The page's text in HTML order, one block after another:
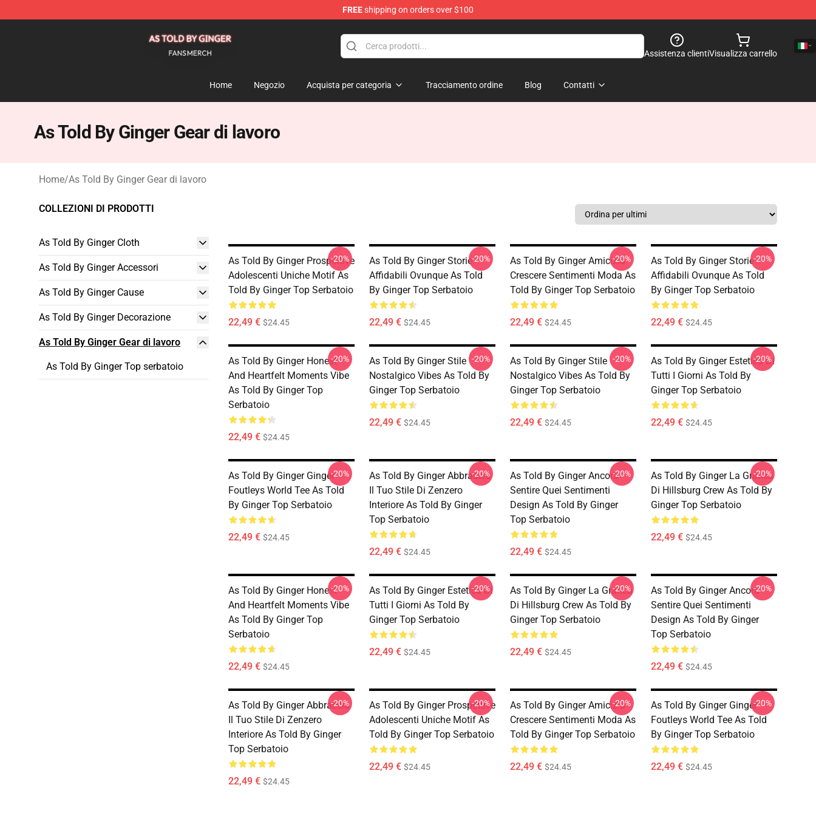
FREEshipping on orders over $100
Assistenza clientiVisualizza carrello
Home Negozio Acquista per categoria Tracciamento ordine Blog Contatti
As Told By Ginger Gear di lavoro
Home/As Told By Ginger Gear di lavoro
COLLEZIONI DI PRODOTTI
As Told By Ginger Cloth
As Told By Ginger Accessori
As Told By Ginger Cause
As Told By Ginger Decorazione
As Told By Ginger Gear di lavoro
As Told By Ginger Top serbatoio
As Told By Ginger Prospettive
Adolescenti Uniche Motif As
Told By Ginger Top Serbatoio
22,49 € $24.45
-20%
As Told By Ginger Storie
Affidabili Ovunque As Told
By Ginger Top Serbatoio
22,49 € $24.45
-20%
As Told By Ginger Amicizia
Crescere Sentimenti Moda As
Told By Ginger Top Serbatoio
22,49 € $24.45
-20%
As Told By Ginger Storie
Affidabili Ovunque As Told
By Ginger Top Serbatoio
22,49 € $24.45
-20%
As Told By Ginger Honest
And Heartfelt Moments Vibe
As Told By Ginger Top
Serbatoio
22,49 € $24.45
-20%
As Told By Ginger Stile
Nostalgico Vibes As Told By
Ginger Top Serbatoio
22,49 € $24.45
-20%
As Told By Ginger Stile
Nostalgico Vibes As Told By
Ginger Top Serbatoio
22,49 € $24.45
-20%
As Told By Ginger Estetica Di
Tutti I Giorni As Told By
Ginger Top Serbatoio
22,49 € $24.45
-20%
As Told By Ginger Ginger
Foutleys World Tee As Told
By Ginger Top Serbatoio
22,49 € $24.45
-20%
As Told By Ginger Abbraccia
Il Tuo Stile Di Zenzero
Interiore As Told By Ginger
Top Serbatoio
22,49 € $24.45
-20%
As Told By Ginger Ancora
Sentire Quei Sentimenti
Design As Told By Ginger
Top Serbatoio
22,49 € $24.45
-20%
As Told By Ginger La Grafica
Di Hillsburg Crew As Told By
Ginger Top Serbatoio
22,49 € $24.45
-20%
As Told By Ginger Honest
And Heartfelt Moments Vibe
As Told By Ginger Top
Serbatoio
22,49 € $24.45
-20%
As Told By Ginger Estetica Di
Tutti I Giorni As Told By
Ginger Top Serbatoio
22,49 € $24.45
-20%
As Told By Ginger La Grafica
Di Hillsburg Crew As Told By
Ginger Top Serbatoio
22,49 € $24.45
-20%
As Told By Ginger Ancora
Sentire Quei Sentimenti
Design As Told By Ginger
Top Serbatoio
22,49 € $24.45
-20%
As Told By Ginger Abbraccia
Il Tuo Stile Di Zenzero
Interiore As Told By Ginger
Top Serbatoio
22,49 € $24.45
-20%
As Told By Ginger Prospettive
Adolescenti Uniche Motif As
Told By Ginger Top Serbatoio
22,49 € $24.45
-20%
As Told By Ginger Amicizia
Crescere Sentimenti Moda As
Told By Ginger Top Serbatoio
22,49 € $24.45
-20%
As Told By Ginger Ginger
Foutleys World Tee As Told
By Ginger Top Serbatoio
22,49 € $24.45
-20%